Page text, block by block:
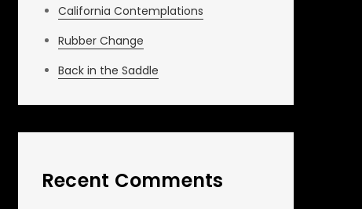
California Contemplations
Rubber Change
Back in the Saddle
Recent Comments